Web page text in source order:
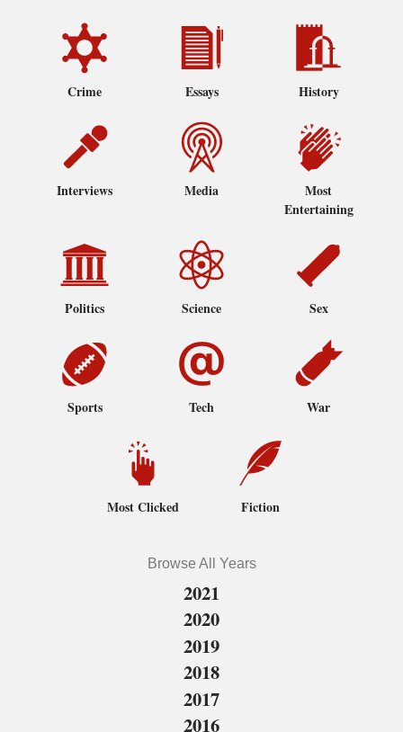
Crime Essays History
Interviews Media
Most
Entertaining
Politics Science Sex
Sports Tech War
Most Clicked Fiction
Browse All Years
2021
2020
2019
2018
2017
2016